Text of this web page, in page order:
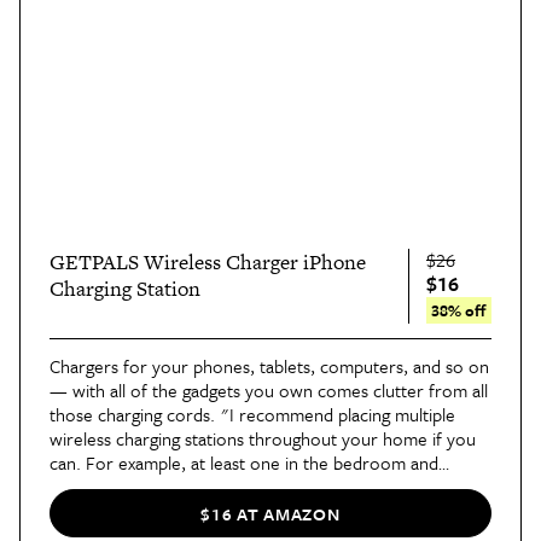
GETPALS Wireless Charger iPhone
Charging Station
$26
$16
38% off
Chargers for your phones, tablets, computers, and so on
— with all of the gadgets you own comes clutter from all
those charging cords. "I recommend placing multiple
wireless charging stations throughout your home if you
can. For example, at least one in the bedroom and
another in the living room. Thischarging stationkeeps
your devices powered up and organized, and all of the
cords you would normally have in a space are no longer
$16 AT AMAZON